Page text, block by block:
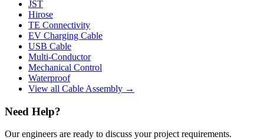
JST
Hirose
TE Connectivity
EV Charging Cable
USB Cable
Multi-Conductor
Mechanical Control
Waterproof
View all Cable Assembly →
Need Help?
Our engineers are ready to discuss your project requirements.